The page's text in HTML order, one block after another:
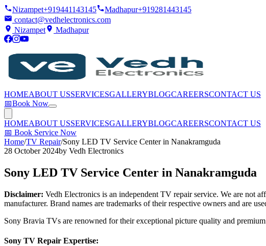
Nizampet+919441143145 Madhapur+919281443145
contact@vedhelectronics.com
Nizampet
Madhapur
HOMEABOUT USSERVICESGALLERYBLOGCAREERSCONTACT US
📅Book Now
HOMEABOUT USSERVICESGALLERYBLOGCAREERSCONTACT US
📅 Book Service Now
Home/TV Repair/Sony LED TV Service Center in Nanakramguda
28 October 2024by Vedh Electronics
Sony LED TV Service Center in Nanakramguda
Disclaimer: Vedh Electronics is an independent TV repair service. We are not
manufacturer. Brand names are trademarks of their respective owners and are
Sony Bravia TVs are renowned for their exceptional picture quality and
Sony TV Repair Expertise: